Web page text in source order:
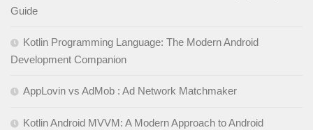
Guide
Kotlin Programming Language: The Modern Android
Development Companion
AppLovin vs AdMob : Ad Network Matchmaker
Kotlin Android MVVM: A Modern Approach to Android